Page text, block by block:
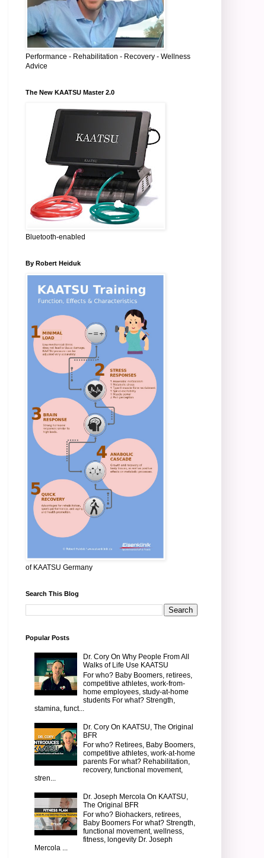
Performance - Rehabilitation - Recovery - Wellness
Advice
The New KAATSU Master 2.0
Bluetooth-enabled
By Robert Heiduk
of KAATSU Germany
Search This Blog
Popular Posts
Dr. Cory On Why People From All
Walks of Life Use KAATSU
For who? Baby Boomers, retirees,
competitive athletes, work-from-
home employees, study-at-home
students For what? Strength,
stamina, funct...
Dr. Cory On KAATSU, The Original
BFR
For who? Retirees, Baby Boomers,
competitive athletes, work-at-home
parents For what? Rehabilitation,
recovery, functional movement,
stren...
Dr. Joseph Mercola On KAATSU,
The Original BFR
For who? Biohackers, retirees,
Baby Boomers For what? Strength,
functional movement, wellness,
fitness, longevity Dr. Joseph
Mercola ...